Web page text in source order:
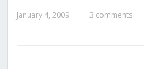
January 4, 2009 3 comments